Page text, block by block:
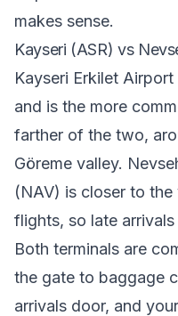
makes sense.
Kayseri (ASR) vs
Kayseri Erkilet
and is the more
farther of the two,
Göreme valley.
(NAV) is closer to
flights, so late
Both terminals are
the gate to baggage
arrivals door, and